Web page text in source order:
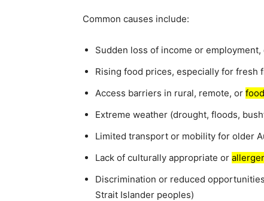
Common causes include:
Sudden loss of income or
Rising food prices, especially for fresh
Access barriers in rural, remote, or
Extreme weather (drought, floods,
Limited transport or mobility for older
Lack of culturally appropriate or
Discrimination or reduced
Strait Islander peoples)